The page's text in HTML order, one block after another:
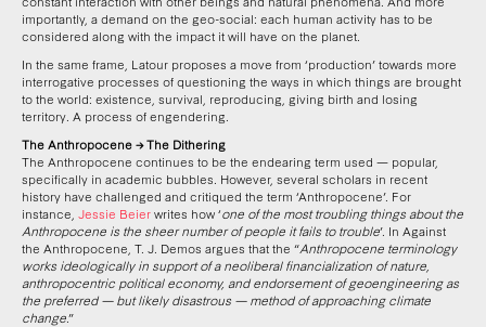
importantly, a demand on the geo-social: each human activity has to be
considered along with the impact it will have on the planet.
In the same frame, Latour proposes a move from ‘production’ towards more
interrogative processes of questioning the ways in which things are brought
to the world: existence, survival, reproducing, giving birth and losing
territory. A process of engendering.
The Anthropocene → The Dithering
The Anthropocene continues to be the endearing term used — popular,
specifically in academic bubbles. However, several scholars in recent
history have challenged and critiqued the term ‘Anthropocene’. For
instance, Jessie Beierwrites how ‘one of the most troubling things about the
Anthropocene is the sheer number of people it fails to trouble’. In Against
the Anthropocene, T. J. Demos argues that the “Anthropocene terminology
works ideologically in support of a neoliberal financialization of nature,
anthropocentric political economy, and endorsement of geoengineering as
the preferred — but likely disastrous — method of approaching climate
change.”